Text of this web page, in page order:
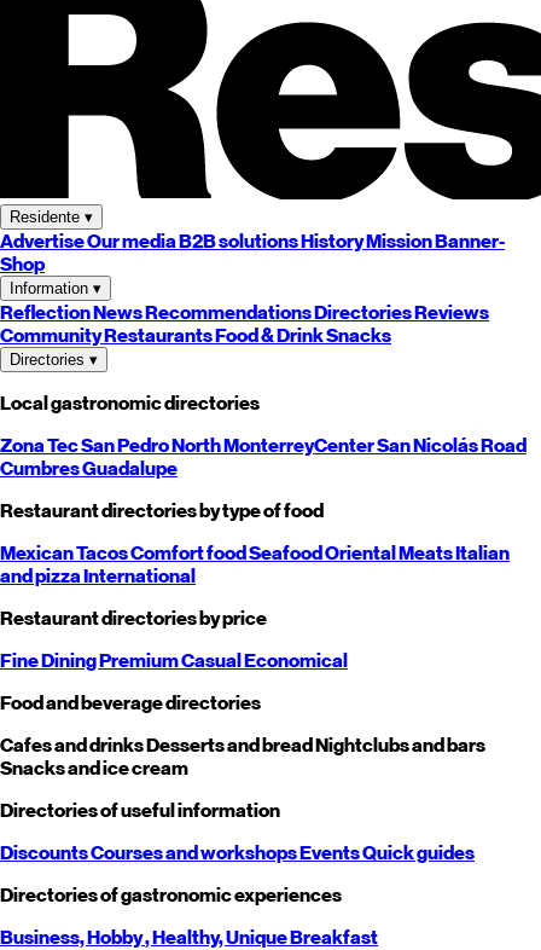
Residente ▾
AdvertiseOur mediaB2B solutionsHistoryMissionBanner-
Shop
Information ▾
ReflectionNewsRecommendationsDirectoriesReviews
CommunityRestaurantsFood & DrinkSnacks
Directories ▾
Local gastronomic directories
Zona TecSan PedroNorthMonterreyCenterSan NicolásRoad
CumbresGuadalupe
Restaurant directories by type of food
MexicanTacosComfort foodSeafoodOrientalMeatsItalian
and pizzaInternational
Restaurant directories by price
Fine DiningPremiumCasualEconomical
Food and beverage directories
Cafes and drinksDesserts and breadNightclubs and bars
Snacks and ice cream
Directories of useful information
DiscountsCourses and workshopsEventsQuick guides
Directories of gastronomic experiences
Business,Hobby, Healthy,UniqueBreakfast